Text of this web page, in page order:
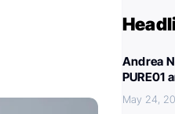
Andrea
PURE01
May 24,